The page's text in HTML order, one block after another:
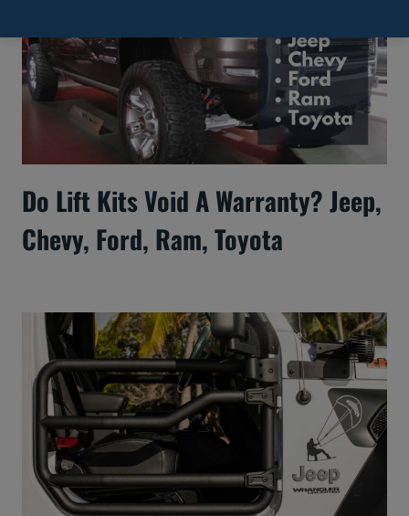
Do Lift Kits Void A Warranty? Jeep,
Chevy, Ford, Ram, Toyota